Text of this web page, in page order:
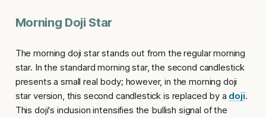
Morning Doji Star
Themorning doji starstands out from the regular morning
star. In the standard morning star, the second candlestick
presents a small real body; however, in themorning doji
star version, this second candlestick is replaced by a doji.
This doji's inclusion intensifies the bullish signal of the